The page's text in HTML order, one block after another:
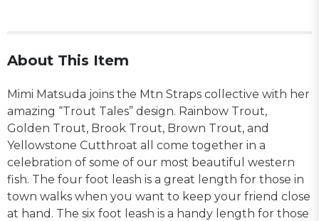
About This Item
Mimi Matsuda joins the Mtn Straps collective with her
amazing “Trout Tales” design. Rainbow Trout,
Golden Trout, Brook Trout, Brown Trout, and
Yellowstone Cutthroat all come together in a
celebration of some of our most beautiful western
fish. The four foot leash is a great length for those in
town walks when you want to keep your friend close
at hand. The six foot leash is a handy length for those